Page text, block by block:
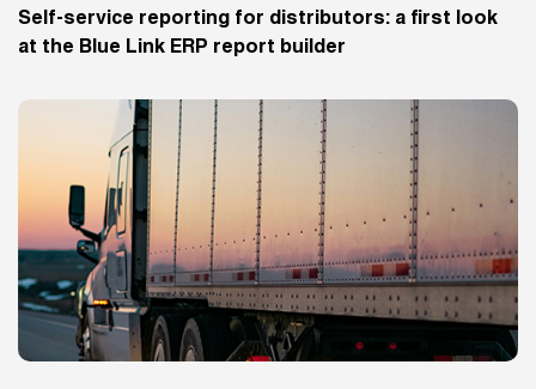
Self-service reporting for distributors: a first look
at the Blue Link ERP report builder